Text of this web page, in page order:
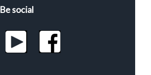
Be social